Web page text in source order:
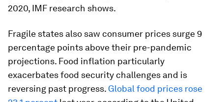
2020, IMF research shows.
Fragile states also saw consumer prices surge 9
percentage points above their pre-pandemic
projections. Food inflation particularly
exacerbates food security challenges and is
reversing past progress. Global food prices rose